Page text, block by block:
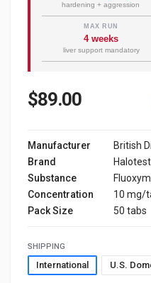
hardening + aggression
MAX RUN
4 weeks
liver support mandatory
$89.00
Manufacturer
British
Brand
Substance
Concentration
10 mg/
Pack Size
50 tabs
SHIPPING
International U.S.